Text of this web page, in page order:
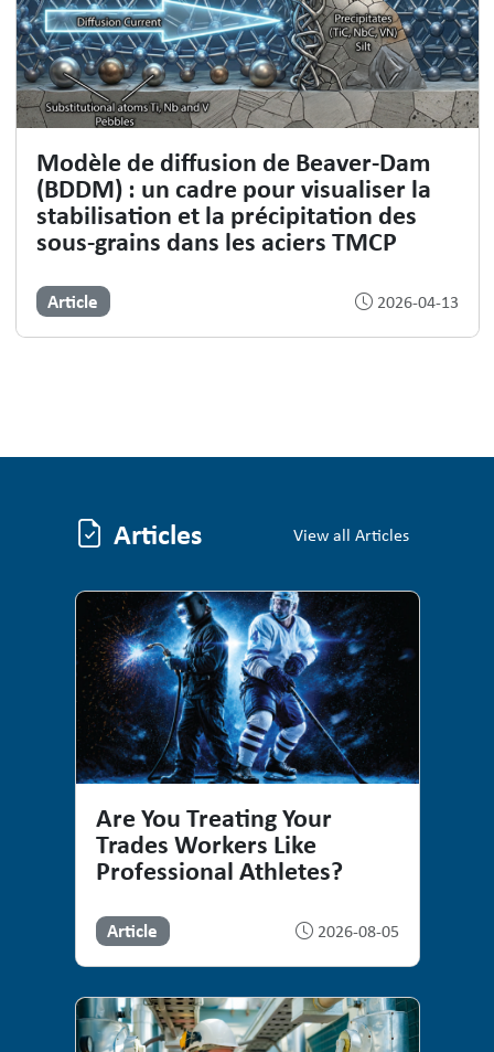
Modèle de diffusion de Beaver-Dam
(BDDM) : un cadre pour visualiser la
stabilisation et la précipitation des
sous-grains dans les aciers TMCP
Article 2026-04-13
Articles View all Articles
Articles
Are You Treating Your
Trades Workers Like
Professional Athletes?
Article 2026-08-05